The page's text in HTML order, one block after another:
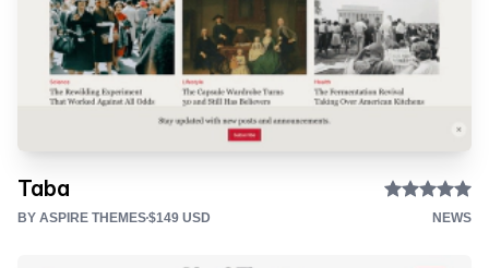
Taba
BY ASPIRE THEMES$149 USD NEWS